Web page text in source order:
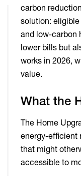
carbon
solution:
and low-carbon
lower bills but
works in 2026,
value.
What the
The Home
energy-efficient
that might
accessible to